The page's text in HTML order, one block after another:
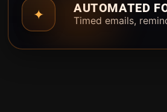
✦ AUTOMATED
Timed emails,